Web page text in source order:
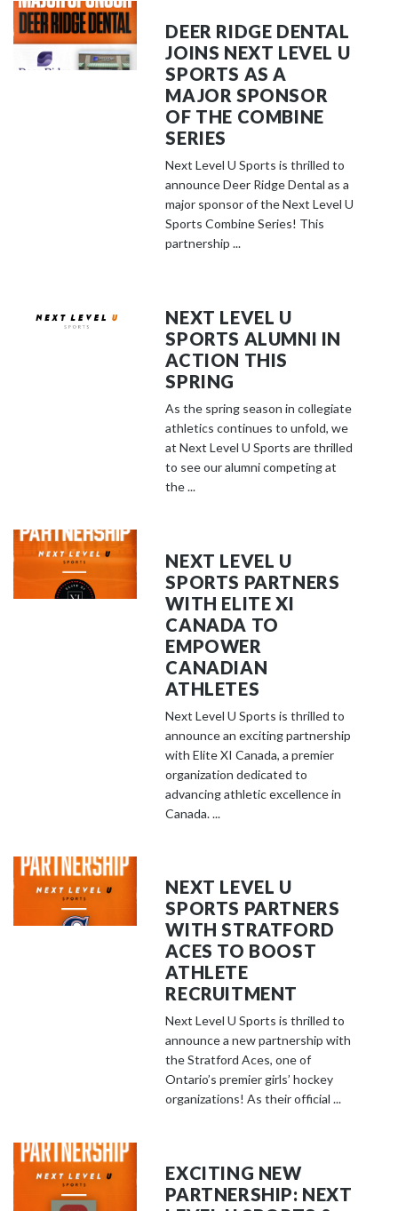
DEER RIDGE DENTAL
JOINS NEXT LEVEL U
SPORTS AS A
MAJOR SPONSOR
OF THE COMBINE
SERIES
Next Level U Sports is thrilled to
announce Deer Ridge Dental as a
major sponsor of the Next Level U
Sports Combine Series! This
partnership ...
NEXT LEVEL U
SPORTS ALUMNI IN
ACTION THIS
SPRING
As the spring season in collegiate
athletics continues to unfold, we
at Next Level U Sports are thrilled
to see our alumni competing at
the ...
NEXT LEVEL U
SPORTS PARTNERS
WITH ELITE XI
CANADA TO
EMPOWER
CANADIAN
ATHLETES
Next Level U Sports is thrilled to
announce an exciting partnership
with Elite XI Canada, a premier
organization dedicated to
advancing athletic excellence in
Canada. ...
NEXT LEVEL U
SPORTS PARTNERS
WITH STRATFORD
ACES TO BOOST
ATHLETE
RECRUITMENT
Next Level U Sports is thrilled to
announce a new partnership with
the Stratford Aces, one of
Ontario’s premier girls’ hockey
organizations! As their official ...
EXCITING NEW
PARTNERSHIP: NEXT